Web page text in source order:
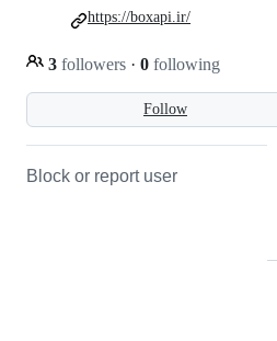
Follow
3 followers · 0 following
https://boxapi.ir/
Block or report user